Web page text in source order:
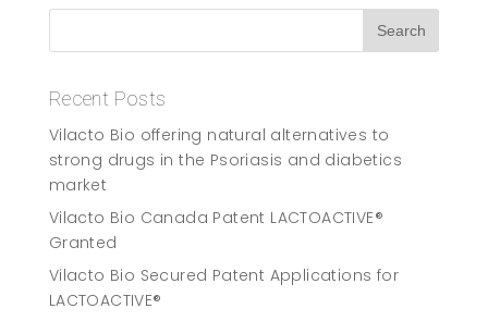
Recent Posts
Vilacto Bio offering natural alternatives to
strong drugs in the Psoriasis and diabetics
market
Vilacto Bio Canada Patent LACTOACTIVE®
Granted
Vilacto Bio Secured Patent Applications for
LACTOACTIVE®